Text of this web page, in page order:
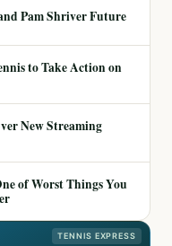
Pam Shriver Future
to Take Action on
New Streaming
of Worst Things You
TENNIS EXPRESS